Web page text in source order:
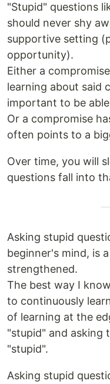
"Stupid" questions
should never shy
supportive setting
opportunity).
Either a
learning about said
important to be
Or a compromise
often points to a
Over time, you will
questions fall into
Asking stupid
beginner's mind, is
strengthened.
The best way I
to continuously
of learning at the
"stupid" and asking
"stupid".
Asking stupid